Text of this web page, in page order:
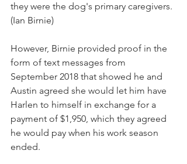
they were the dog's primary caregivers.
(Ian Birnie)
However, Birnie provided proof in the
form of text messages from
September 2018 that showed he and
Austin agreed she would let him have
Harlen to himself in exchange for a
payment of $1,950, which they agreed
he would pay when his work season
ended.